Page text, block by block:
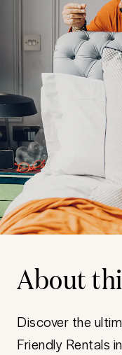
About
Discover the
Friendly Rentals